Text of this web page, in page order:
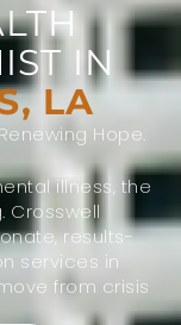
IN
LA
Hope.
illness, the
Crosswell
results-
services in
from crisis